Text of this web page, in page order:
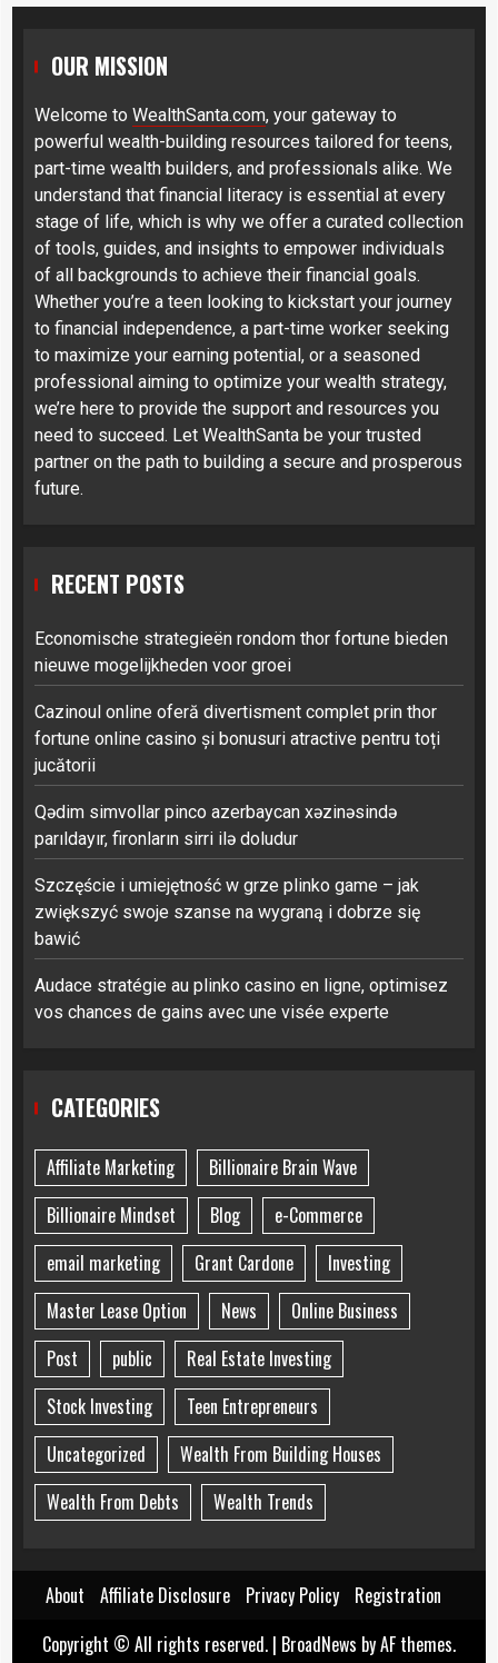
OUR MISSION
Welcome to WealthSanta.com, your gateway to
powerful wealth-building resources tailored for teens,
part-time wealth builders, and professionals alike. We
understand that financial literacy is essential at every
stage of life, which is why we offer a curated collection
of tools, guides, and insights to empower individuals
of all backgrounds to achieve their financial goals.
Whether you’re a teen looking to kickstart your journey
to financial independence, a part-time worker seeking
to maximize your earning potential, or a seasoned
professional aiming to optimize your wealth strategy,
we’re here to provide the support and resources you
need to succeed. Let WealthSanta be your trusted
partner on the path to building a secure and prosperous
future.
RECENT POSTS
Economische strategieën rondom thor fortune bieden
nieuwe mogelijkheden voor groei
Cazinoul online oferă divertisment complet prin thor
fortune online casino și bonusuri atractive pentru toți
jucătorii
Qədim simvollar pinco azerbaycan xəzinəsində
parıldayır, fironların sirri ilə doludur
Szczęście i umiejętność w grze plinko game – jak
zwiększyć swoje szanse na wygraną i dobrze się
bawić
Audace stratégie au plinko casino en ligne, optimisez
vos chances de gains avec une visée experte
CATEGORIES
Affiliate Marketing
Billionaire Brain Wave
Billionaire Mindset
Blog
e-Commerce
email marketing
Grant Cardone
Investing
Master Lease Option
News
Online Business
Post
public
Real Estate Investing
Stock Investing
Teen Entrepreneurs
Uncategorized
Wealth From Building Houses
Wealth From Debts
Wealth Trends
About Affiliate Disclosure Privacy Policy
Registration
Copyright © All rights reserved. | BroadNews by AF themes.